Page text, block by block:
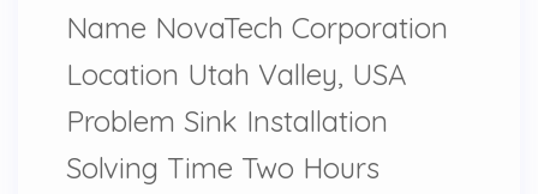
Name NovaTech Corporation
Location Utah Valley, USA
Problem Sink Installation
Solving Time Two Hours